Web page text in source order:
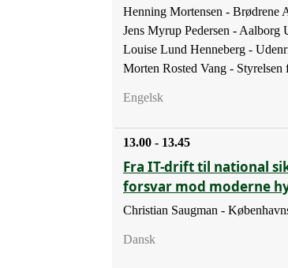
Henning Mortensen - Brødrene
Jens Myrup Pedersen - Aalborg
Louise Lund Henneberg -
Morten Rosted Vang - Styrelsen
Engelsk
13.00 - 13.45
Fra IT-drift til national
forsvar mod moderne
Christian Saugman -
Dansk